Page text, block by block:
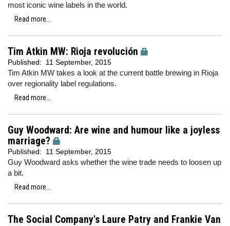
most iconic wine labels in the world.
Read more...
Tim Atkin MW: Rioja revolución
Published: 11 September, 2015
Tim Atkin MW takes a look at the current battle brewing in Rioja
over regionality label regulations.
Read more...
Guy Woodward: Are wine and humour like a joyless
marriage?
Published: 11 September, 2015
Guy Woodward asks whether the wine trade needs to loosen up
a bit.
Read more...
The Social Company's Laure Patry and Frankie Van